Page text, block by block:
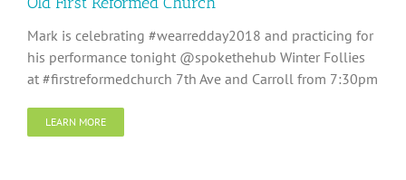
Mark is celebrating #wearredday2018 and practicing for
his performance tonight @spokethehub Winter Follies
at #firstreformedchurch 7th Ave and Carroll from 7:30pm
LEARN MORE